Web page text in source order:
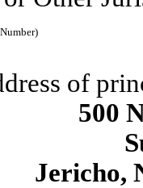
of
500
Jericho,